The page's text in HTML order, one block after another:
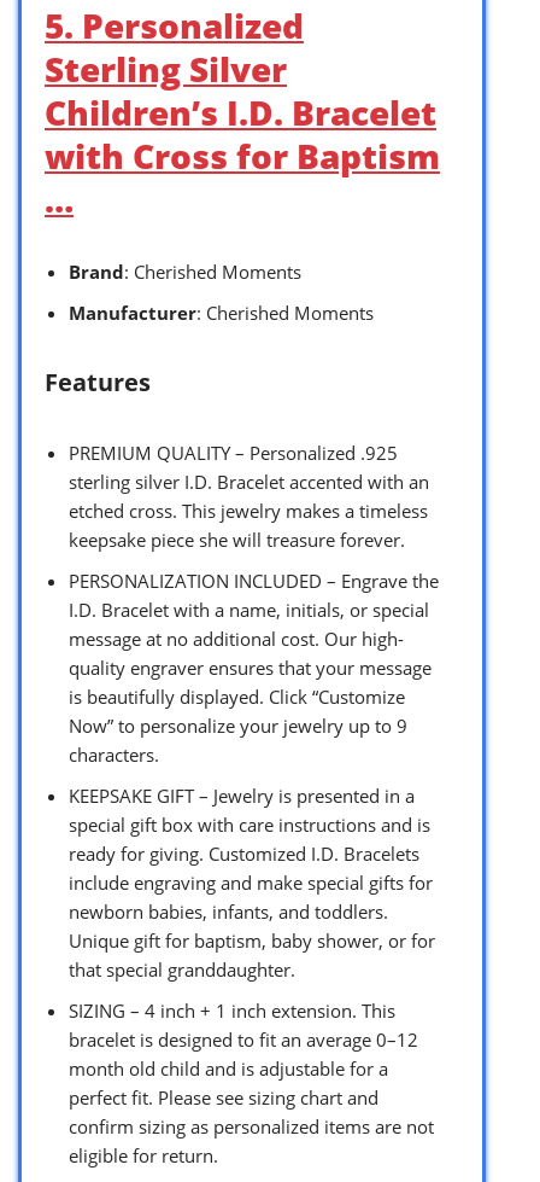
5. Personalized
Sterling Silver
Children’s I.D. Bracelet
with Cross for Baptism
…
Brand: Cherished Moments
Manufacturer: Cherished Moments
Features
PREMIUM QUALITY – Personalized .925
sterling silver I.D. Bracelet accented with an
etched cross. This jewelry makes a timeless
keepsake piece she will treasure forever.
PERSONALIZATION INCLUDED – Engrave the
I.D. Bracelet with a name, initials, or special
message at no additional cost. Our high-
quality engraver ensures that your message
is beautifully displayed. Click “Customize
Now” to personalize your jewelry up to 9
characters.
KEEPSAKE GIFT – Jewelry is presented in a
special gift box with care instructions and is
ready for giving. Customized I.D. Bracelets
include engraving and make special gifts for
newborn babies, infants, and toddlers.
Unique gift for baptism, baby shower, or for
that special granddaughter.
SIZING – 4 inch + 1 inch extension. This
bracelet is designed to fit an average 0–12
month old child and is adjustable for a
perfect fit. Please see sizing chart and
confirm sizing as personalized items are not
eligible for return.